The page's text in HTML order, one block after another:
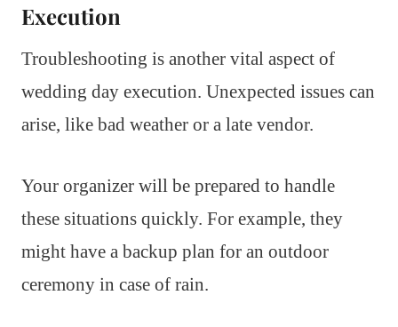
Execution
Troubleshooting is another vital aspect of
wedding day execution. Unexpected issues can
arise, like bad weather or a late vendor.
Your organizer will be prepared to handle
these situations quickly. For example, they
might have a backup plan for an outdoor
ceremony in case of rain.